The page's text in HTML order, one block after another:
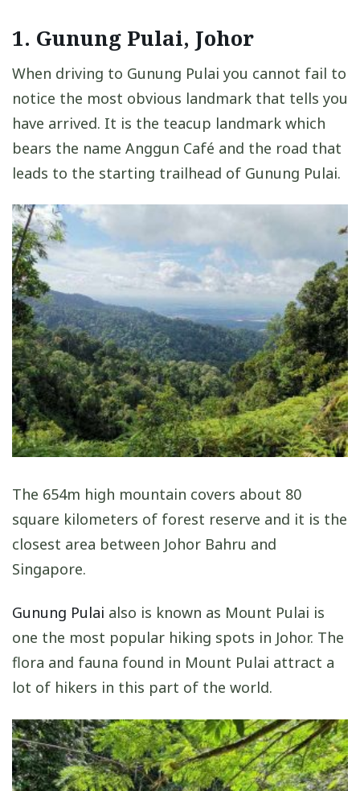
1. Gunung Pulai, Johor
When driving to Gunung Pulai you cannot fail to
notice the most obvious landmark that tells you
have arrived. It is the teacup landmark which
bears the name Anggun Café and the road that
leads to the starting trailhead of Gunung Pulai.
The 654m high mountain covers about 80
square kilometers of forest reserve and it is the
closest area between Johor Bahru and
Singapore.
Gunung Pulai also is known as Mount Pulai is
one the most popular hiking spots in Johor. The
flora and fauna found in Mount Pulai attract a
lot of hikers in this part of the world.